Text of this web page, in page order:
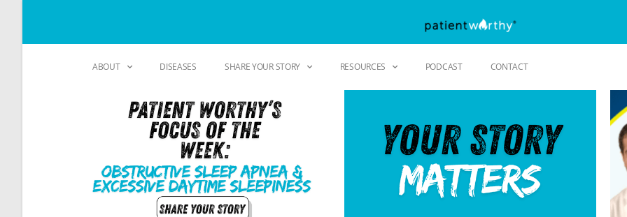
ABOUT DISEASES SHARE YOUR STORY RESOURCES PODCAST CONTACT